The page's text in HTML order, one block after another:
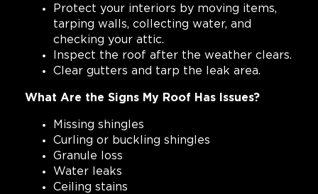
Protect your interiors by moving items,
tarping walls, collecting water, and
checking your attic.
Inspect the roof after the weather clears.
Clear gutters and tarp the leak area.
What Are the Signs My Roof Has Issues?
Missing shingles
Curling or buckling shingles
Granule loss
Water leaks
Ceiling stains